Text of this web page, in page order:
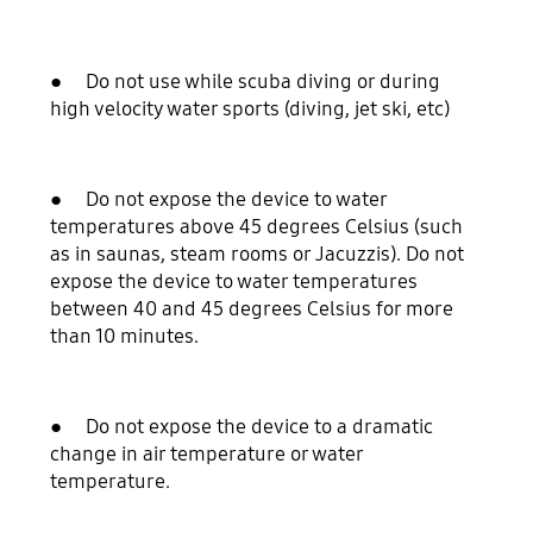
● Do not use while scuba diving or during
high velocity water sports (diving, jet ski, etc)
● Do not expose the device to water
temperatures above 45 degrees Celsius (such
as in saunas, steam rooms or Jacuzzis). Do not
expose the device to water temperatures
between 40 and 45 degrees Celsius for more
than 10 minutes.
● Do not expose the device to a dramatic
change in air temperature or water
temperature.